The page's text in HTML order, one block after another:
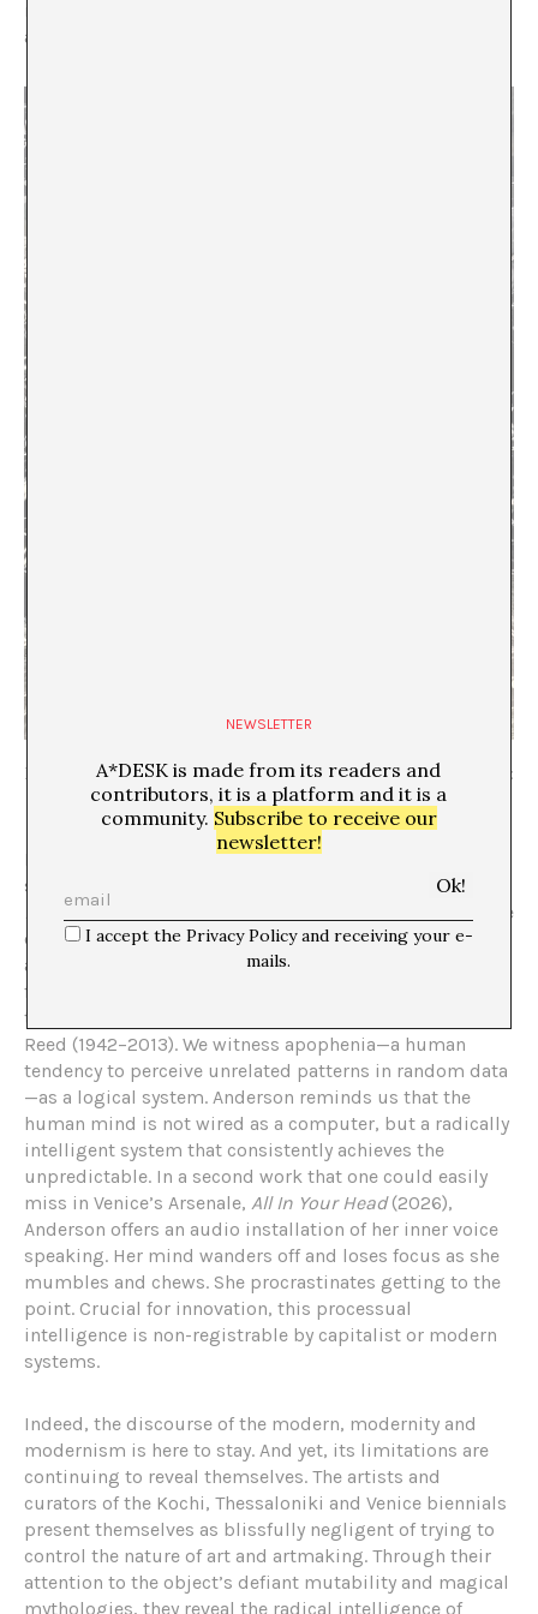
notwithstanding forms of modern knowledge that are
absolute.
Laurie Anderson,Notebook, 2026, Arsenale, Venice Biennale, photo:
Vivek Gupta
In Venice, Laurie Anderson (b. 1947, Chicago) has made a
shrine for performance of a different sort. In her work
Notebook
(2026), Anderson has invited audiences inside
of her head in a room of her signature painted murals
and quotes evocative of a chalkboard. The quotes span
from the American intellectual and activist Cornel West
to memories of her late husband, the musician Lou
Reed (1942–2013). We witness apophenia—a human
tendency to perceive unrelated patterns in random data
—as a logical system. Anderson reminds us that the
human mind is not wired as a computer, but a radically
intelligent system that consistently achieves the
unpredictable. In a second work that one could easily
miss in Venice’s Arsenale, All In Your Head(2026),
Anderson offers an audio installation of her inner voice
speaking. Her mind wanders off and loses focus as she
mumbles and chews. She procrastinates getting to the
point. Crucial for innovation, this processual
intelligence is non-registrable by capitalist or modern
systems.
Indeed, the discourse of the modern, modernity and
modernism is here to stay. And yet, its limitations are
continuing to reveal themselves. The artists and
curators of the Kochi, Thessaloniki and Venice biennials
present themselves as blissfully negligent of trying to
control the nature of art and artmaking. Through their
attention to the object’s defiant mutability and magical
mythologies, they reveal the radical intelligence of
NEWSLETTER
A*DESK is made from its readers and
contributors, it is a platform and it is a
community. Subscribe to receive our
newsletter!
I accept the Privacy Policy and receiving your e-
mails.